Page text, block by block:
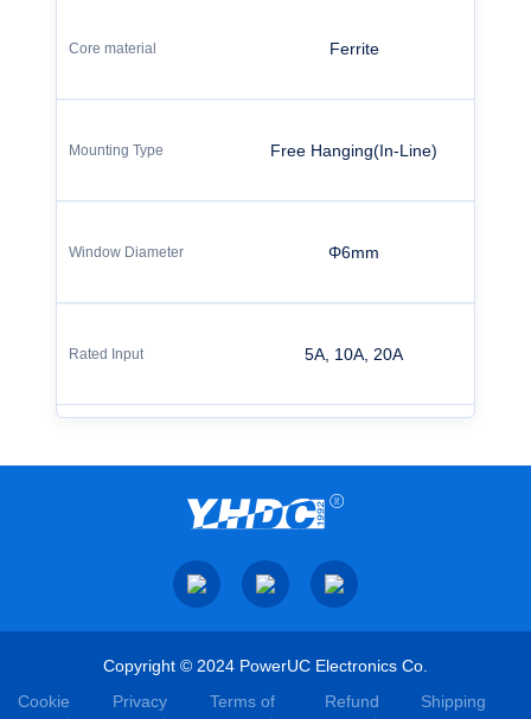
Ferrite
Free Hanging(In-Line)
Φ6mm
5A, 10A, 20A
Copyright © 2024 PowerUC Electronics Co.
Cookie
Privacy
Terms of
Refund
Shipping